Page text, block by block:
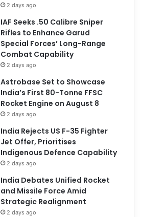
2 days ago
IAF Seeks .50 Calibre Sniper
Rifles to Enhance Garud
Special Forces’ Long-Range
Combat Capability
2 days ago
Astrobase Set to Showcase
India’s First 80-Tonne FFSC
Rocket Engine on August 8
2 days ago
India Rejects US F-35 Fighter
Jet Offer, Prioritises
Indigenous Defence Capability
2 days ago
India Debates Unified Rocket
and Missile Force Amid
Strategic Realignment
2 days ago